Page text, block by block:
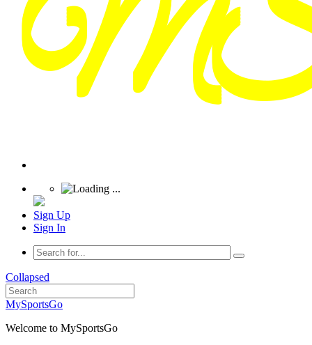
Sign Up
Sign In
Collapsed
MySportsGo
Welcome to MySportsGo